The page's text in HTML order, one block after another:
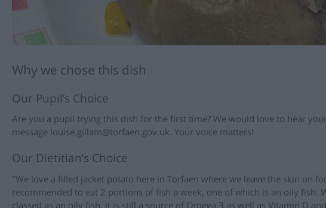
Why we chose this dish
Our Pupil’s Choice
Are you a pupil trying this dish for the first time? We would love to hear
message louise.gillam@torfaen.gov.uk. Your voice matters!
Our Dietitian’s Choice
"We love a filled jacket potato here in Torfaen where we leave the skin on
recommended to eat 2 portions of fish a week, one of which is an oily
classed as an oily fish, it is still a source of Omega 3 as well as Vitamin D